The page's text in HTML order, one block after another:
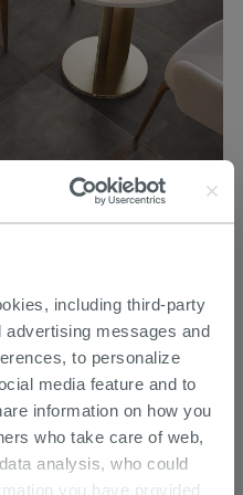
including third-party
messages and
to personalize
media feature and to
information on how you
who take care of web,
analysis, who could
you have provided
Porcelain Tile
-20.00%